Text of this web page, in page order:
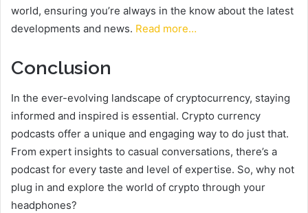
world, ensuring you’re always in the know about the latest
developments and news. Read more…
Conclusion
In the ever-evolving landscape of cryptocurrency, staying
informed and inspired is essential. Crypto currency
podcasts offer a unique and engaging way to do just that.
From expert insights to casual conversations, there’s a
podcast for every taste and level of expertise. So, why not
plug in and explore the world of crypto through your
headphones?